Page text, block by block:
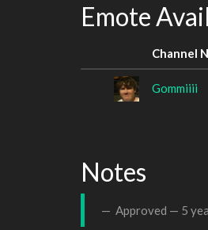
Emote
Channel
Gommiiii
Notes
Approved — 5